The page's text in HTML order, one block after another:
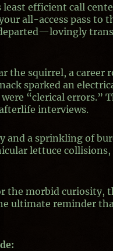
efficient call
all-access pass to
the squirrel, a
sparked an
“clerical errors.”
interviews.
and a sprinkling of
lettuce
the morbid
ultimate reminder